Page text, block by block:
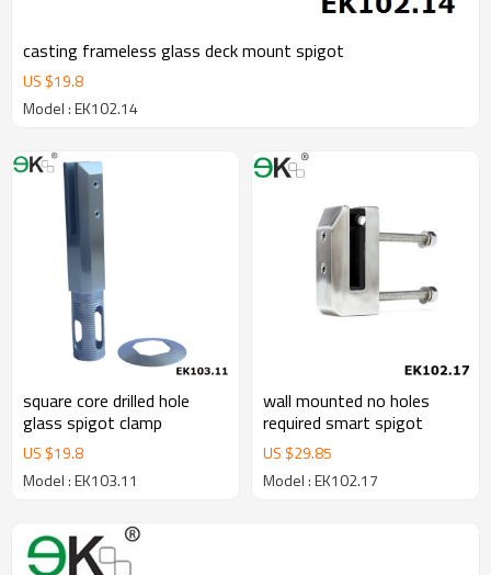
casting frameless glass deck mount spigot
US $19.8
Model : EK102.14
square core drilled hole
glass spigot clamp
US $19.8
Model : EK103.11
wall mounted no holes
required smart spigot
US $29.85
Model : EK102.17